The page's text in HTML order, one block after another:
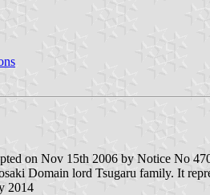
on Nov 15th 2006 by Notice No
Domain lord Tsugaru family. It
2014